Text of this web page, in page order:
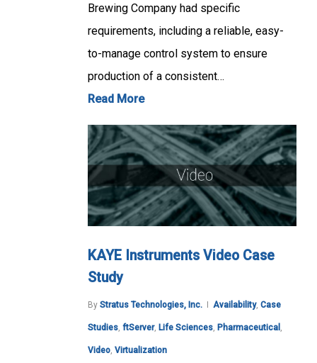
Brewing Company had specific
requirements, including a reliable, easy-
to-manage control system to ensure
production of a consistent…
Read More
KAYE Instruments Video Case
Study
By Stratus Technologies, Inc. Availability, Case
Studies, ftServer, Life Sciences, Pharmaceutical ,
Video, Virtualization